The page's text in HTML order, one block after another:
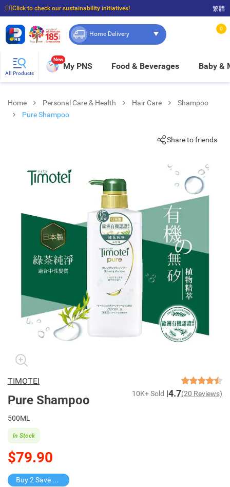
☝🏼Click to check our sustainability initiatives!
⭐Spend $399 to enjoy FREE delivery, and $100 to enjoy FREE in-store pickup!
繁體
Home Delivery
0
All Products
New
My PNS Food & Beverages Baby &
Home Personal Care & Health Hair Care
Shampoo
Pure Shampoo
Share to friends
TIMOTEI
Pure Shampoo 10K+ Sold 4.7(20 Reviews)
500ML
$79.90
In Stock
Buy 2 Save $40